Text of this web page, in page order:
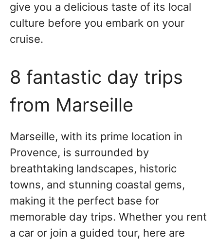
give you a delicious taste of its local
culture before you embark on your
cruise.
8 fantastic day trips
from Marseille
Marseille, with its prime location in
Provence, is surrounded by
breathtaking landscapes, historic
towns, and stunning coastal gems,
making it the perfect base for
memorable day trips. Whether you rent
a car or join a guided tour, here are